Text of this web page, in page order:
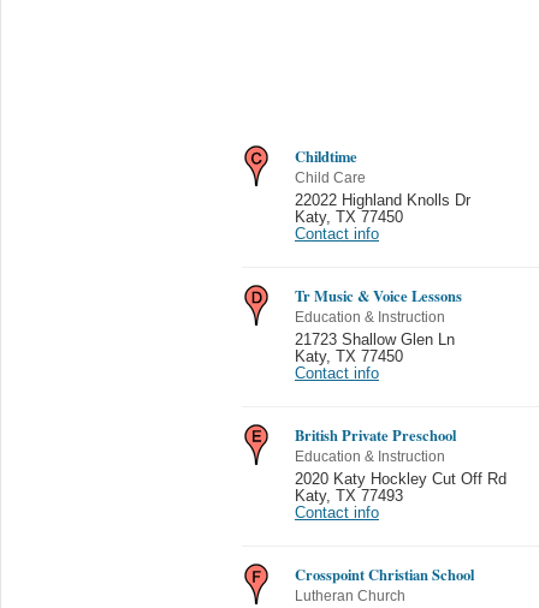
Childtime
Child Care
22022 Highland Knolls Dr
Katy, TX 77450
Contact info
Tr Music & Voice Lessons
Education & Instruction
21723 Shallow Glen Ln
Katy, TX 77450
Contact info
British Private Preschool
Education & Instruction
2020 Katy Hockley Cut Off Rd
Katy, TX 77493
Contact info
Crosspoint Christian School
Lutheran Church